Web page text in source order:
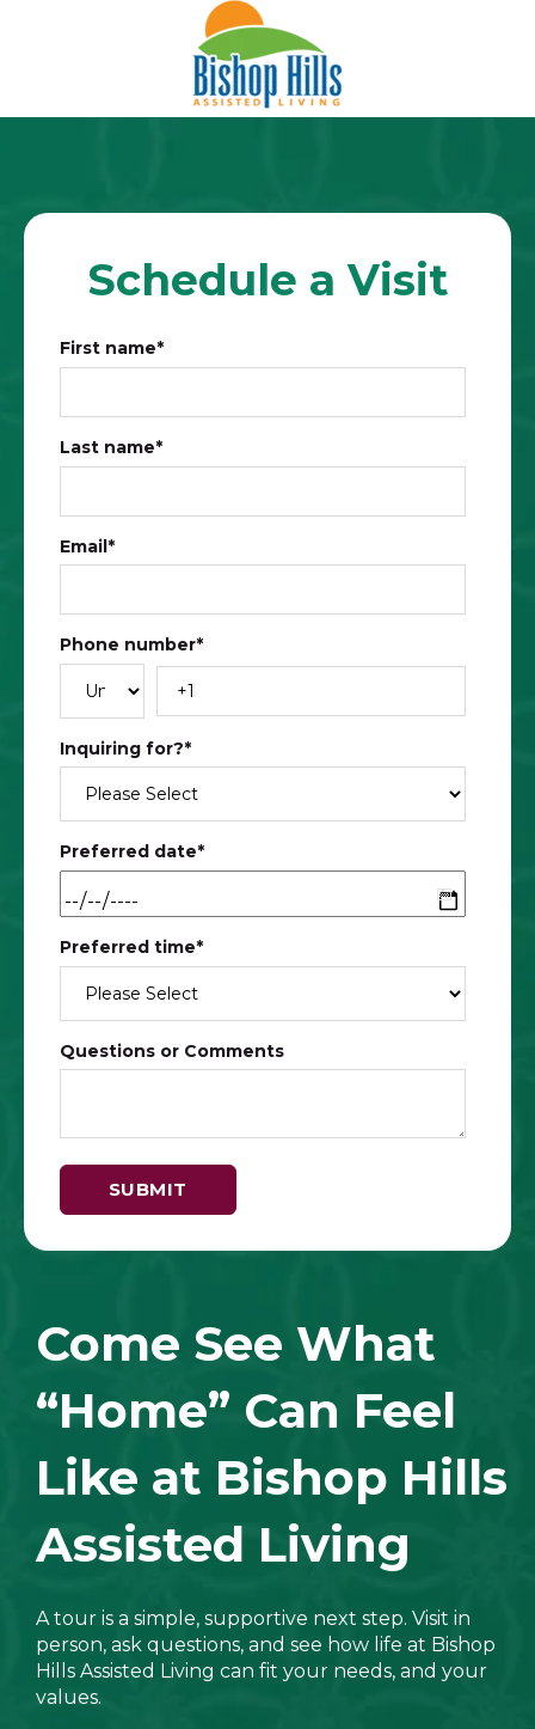
Schedule a Visit
First name*
Last name*
Email*
Phone number*
Inquiring for?*
Preferred date*
Preferred time*
Questions or Comments
Come See What
“Home” Can Feel
Like at Bishop Hills
Assisted Living
A tour is a simple, supportive next step. Visit in
person, ask questions, and see how life at Bishop
Hills Assisted Living can fit your needs, and your
values.